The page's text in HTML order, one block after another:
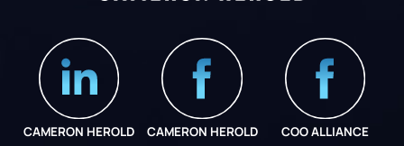
CAMERON HEROLD CAMERON HEROLD COO ALLIANCE